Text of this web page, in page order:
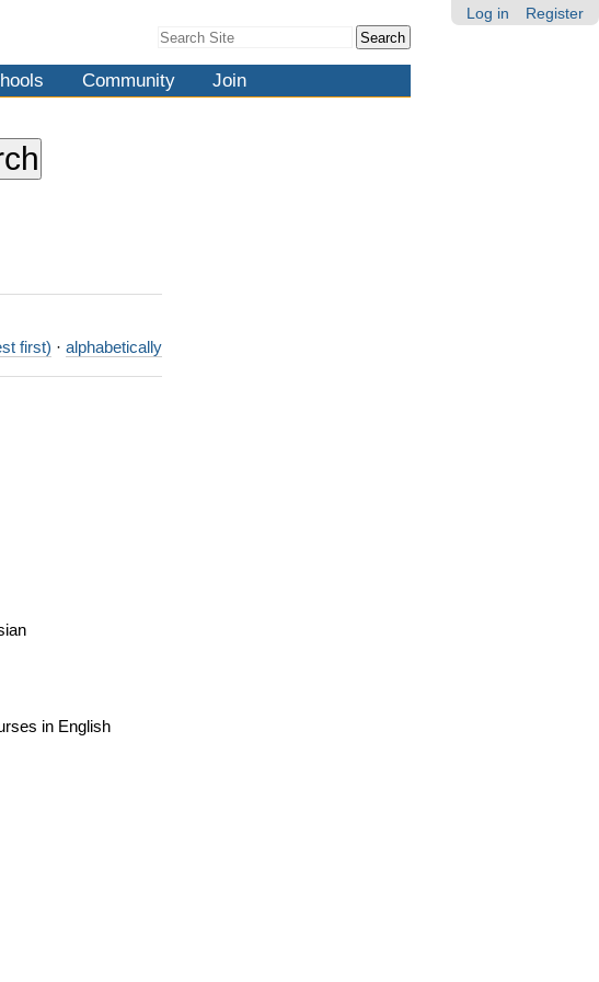
Log in Register
Search Site
Search…
Community Join
first) · alphabetically
in English